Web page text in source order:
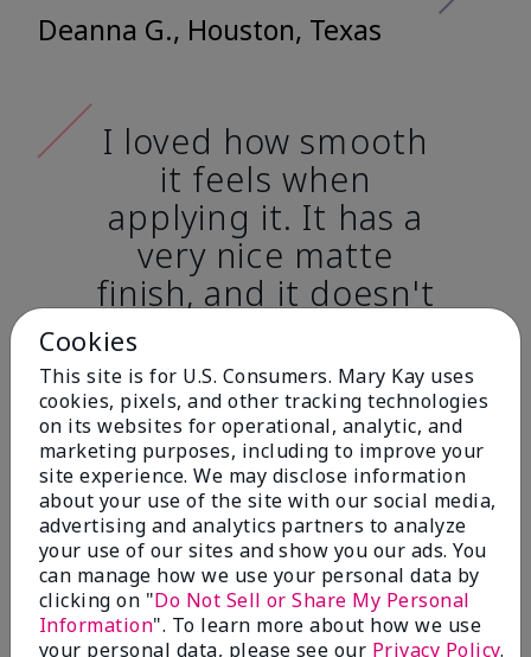
Deanna G., Houston, Texas
I loved how smooth
it feels when
applying it. It has a
very nice matte
finish, and it doesn't
cake onto my skin
at all. (skin tone:
light)
Ailime A., Tampa, Fla.
Before & After
Cookies
This site is for U.S. Consumers. Mary Kay uses
cookies, pixels, and other tracking technologies
on its websites for operational, analytic, and
marketing purposes, including to improve your
site experience. We may disclose information
about your use of the site with our social media,
advertising and analytics partners to analyze
your use of our sites and show you our ads. You
can manage how we use your personal data by
clicking on "Do Not Sell or Share My Personal
Information". To learn more about how we use
your personal data, please see our Privacy Policy.